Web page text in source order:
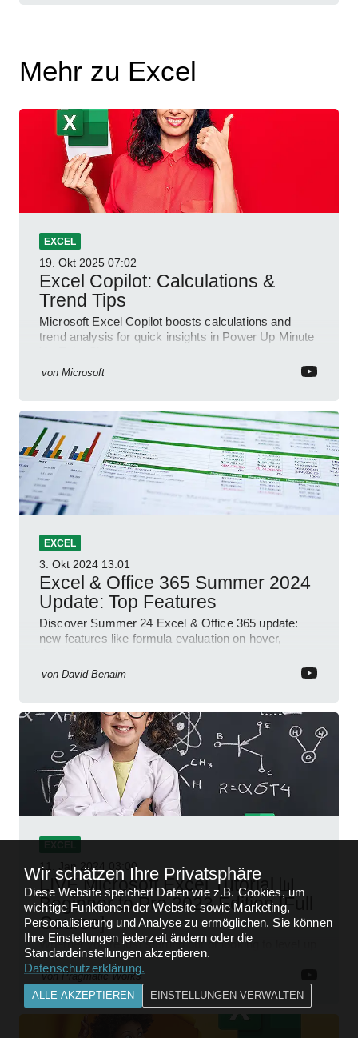
Mehr zu Excel
EXCEL
19. Okt 2025 07:02
Excel Copilot: Calculations &
Trend Tips
Microsoft Excel Copilot boosts calculations and
trend analysis for quick insights in Power Up Minute
von Microsoft
EXCEL
3. Okt 2024 13:01
Excel & Office 365 Summer 2024
Update: Top Features
Discover Summer 24 Excel & Office 365 update:
new features like formula evaluation on hover,
von David Benaim
11. Jan 2024 03:00
LIVE Microsoft Excel Tutorial 📊
Beginner to Pro 2023 Edition [Full
Course]
Whether you're just starting out or looking to level up
your spreadsheet skills, this session is designed to
be your guide to Microsoft Excel.
vonPragmatic Works
Wir schätzen Ihre Privatsphäre
Diese Website speichert Daten wie z.B. Cookies, um
wichtige Funktionen der Website sowie Marketing,
Personalisierung und Analyse zu ermöglichen. Sie können
Ihre Einstellungen jederzeit ändern oder die
Standardeinstellungen akzeptieren.
Datenschutzerklärung.
ALLE AKZEPTIEREN EINSTELLUNGEN VERWALTEN